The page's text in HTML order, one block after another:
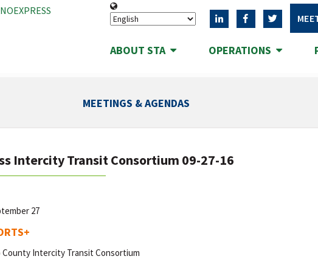
ABOUT STA OPERATIONS
MEETINGS & AGENDAS
Intercity Transit Consortium 09-27-16
27
+
County Intercity Transit Consortium